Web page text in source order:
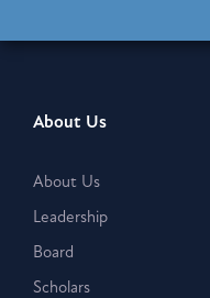
About Us
About Us
Leadership
Board
Scholars